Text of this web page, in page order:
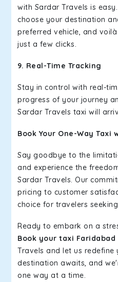
with Sardar Travels is
choose your destination
preferred vehicle, and
just a few clicks.
9. Real-Time Tracking
Stay in control with real-
progress of your journey
Sardar Travels taxi will
Book Your One-Way Taxi
Say goodbye to the
and experience the
Sardar Travels. Our
pricing to customer
choice for travelers
Ready to embark on a
Book your taxi
Travels and let us redefine
destination awaits, and
one way at a time.